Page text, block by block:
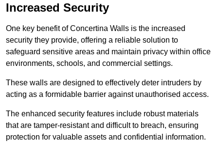
Increased Security
One key benefit of Concertina Walls is the increased
security they provide, offering a reliable solution to
safeguard sensitive areas and maintain privacy within office
environments, schools, and commercial settings.
These walls are designed to effectively deter intruders by
acting as a formidable barrier against unauthorised access.
The enhanced security features include robust materials
that are tamper-resistant and difficult to breach, ensuring
protection for valuable assets and confidential information.